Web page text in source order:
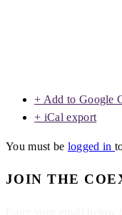
+ Add to Google
+ iCal export
You must be logged in
JOIN THE